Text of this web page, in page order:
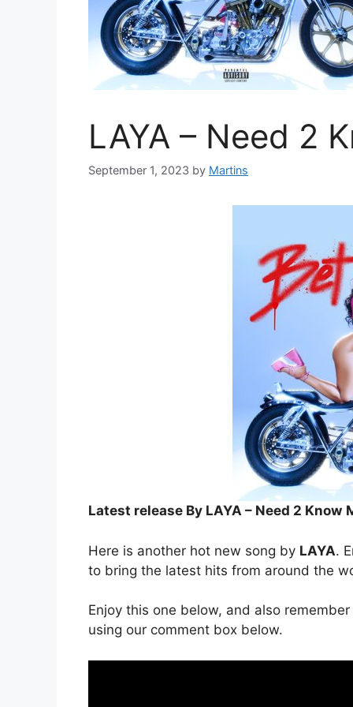
LAYA – Need 2
September 1, 2023 by Martins
Latest release By LAYA – Need 2 Know
Here is another hot new song by LAYA.
to bring the latest hits from around the
Enjoy this one below, and also
using our comment box below.